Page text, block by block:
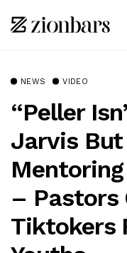
NEWS VIDEO
“Peller
Jarvis But
– Pastors
Tiktokers